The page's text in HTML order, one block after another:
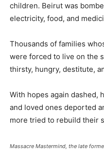
children. Beirut was
electricity, food, and
Thousands of families
were forced to live on the
thirsty, hungry, destitute,
With hopes again dashed,
and loved ones deported
more tried to rebuild their
Massacre Mastermind, the late